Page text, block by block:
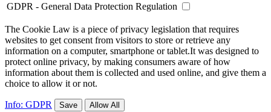
GDPR - General Data Protection Regulation
The Cookie Law is a piece of privacy legislation that requires
websites to get consent from visitors to store or retrieve any
information on a computer, smartphone or tablet.It was designed to
protect online privacy, by making consumers aware of how
information about them is collected and used online, and give them a
choice to allow it or not.
Info: GDPR Save Allow All